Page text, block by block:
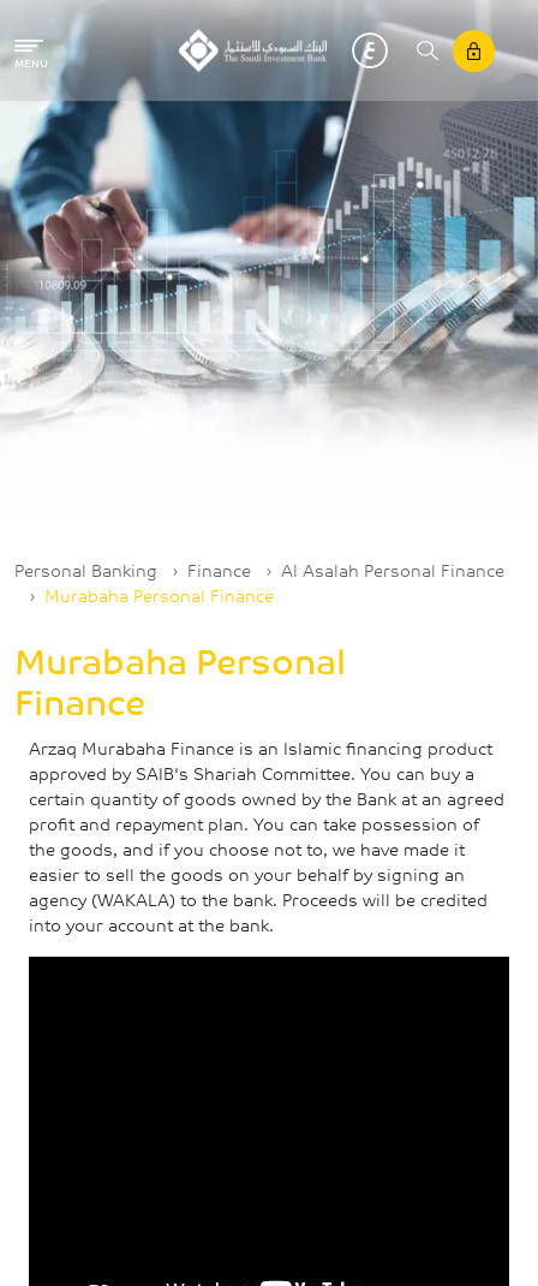
Skip to main content
MENU
Breadcrumb
Personal Banking Finance
Al Asalah Personal Finance
Murabaha Personal Finance
Murabaha Personal
Finance
Arzaq Murabaha Finance is an Islamic financing product
approved by SAIB's Shariah Committee. You can buy a
certain quantity of goods owned by the Bank at an agreed
profit and repayment plan. You can take possession of
the goods, and if you choose not to, we have made it
easier to sell the goods on your behalf by signing an
agency (WAKALA) to the bank. Proceeds will be credited
into your account at the bank.